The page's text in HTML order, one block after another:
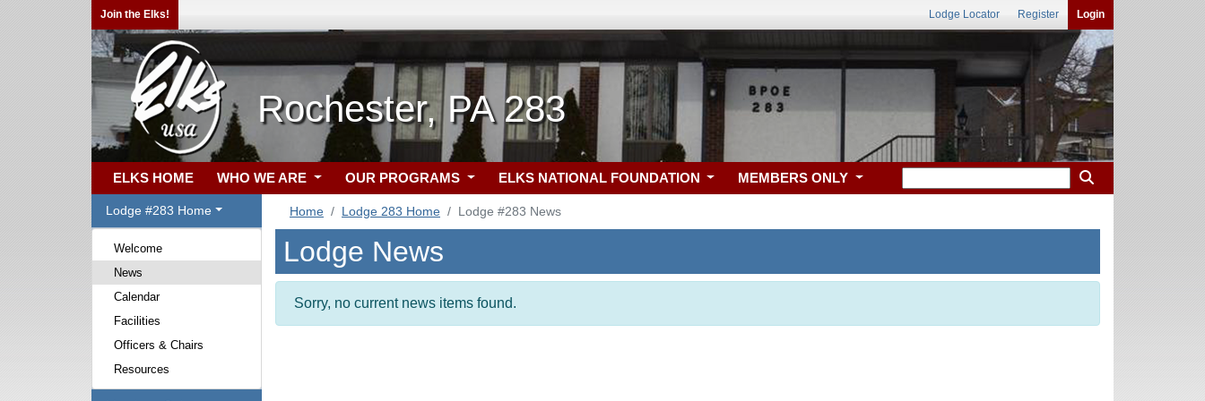
Join the Elks! Lodge Locator Register Login
Rochester, PA 283
ELKS HOME WHO WE ARE OUR PROGRAMS ELKS NATIONAL FOUNDATION MEMBERS ONLY
Lodge #283 Home
Welcome
News
Calendar
Facilities
Officers & Chairs
Resources
Home Lodge 283 Home Lodge #283 News
Lodge News
Sorry, no current news items found.